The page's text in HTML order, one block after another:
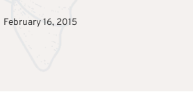
February 16, 2015